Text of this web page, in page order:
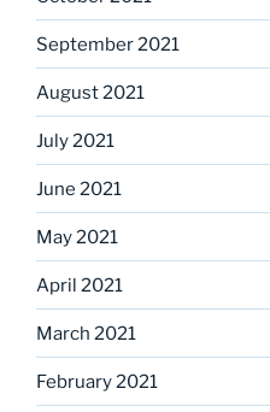
September 2021
August 2021
July 2021
June 2021
May 2021
April 2021
March 2021
February 2021